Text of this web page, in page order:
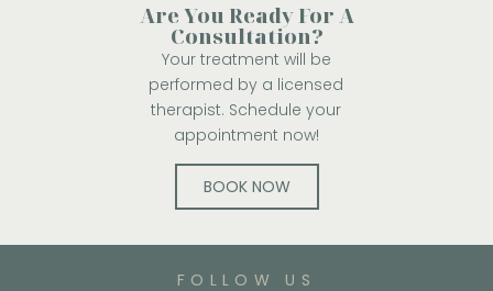
Are You Ready For A
Consultation?
Your treatment will be
performed by a licensed
therapist. Schedule your
appointment now!
BOOK NOW
FOLLOW US